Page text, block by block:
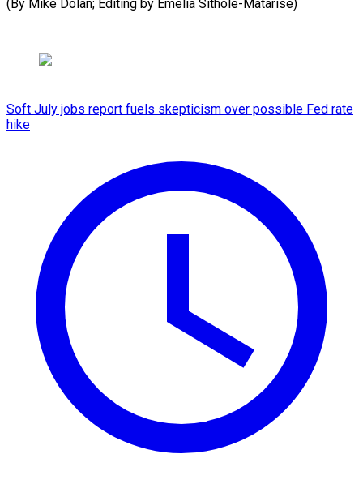
(By ​Mike Dolan; Editing by Emelia Sithole-Matarise)
Soft July jobs report fuels skepticism over possible Fed rate
hike